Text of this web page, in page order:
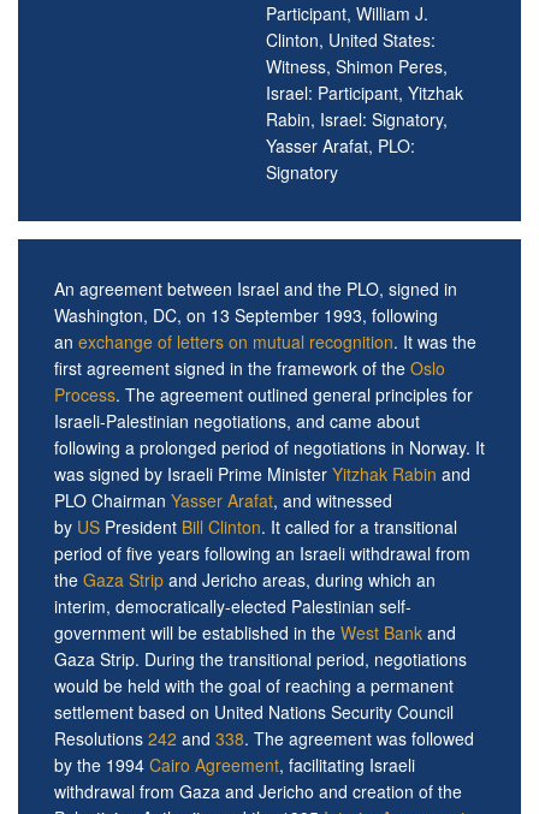
Participant, William J.
Clinton, United States:
Witness, Shimon Peres,
Israel: Participant, Yitzhak
Rabin, Israel: Signatory,
Yasser Arafat, PLO:
Signatory
An agreement between Israel and the PLO, signed in
Washington, DC, on 13 September 1993, following
an exchange of letters on mutual recognition. It was the
first agreement signed in the framework of the Oslo
Process. The agreement outlined general principles for
Israeli-Palestinian negotiations, and came about
following a prolonged period of negotiations in Norway. It
was signed by Israeli Prime Minister Yitzhak Rabin and
PLO Chairman Yasser Arafat, and witnessed
by US President Bill Clinton. It called for a transitional
period of five years following an Israeli withdrawal from
the Gaza Strip and Jericho areas, during which an
interim, democratically-elected Palestinian self-
government will be established in the West Bank and
Gaza Strip. During the transitional period, negotiations
would be held with the goal of reaching a permanent
settlement based on United Nations Security Council
Resolutions 242 and 338. The agreement was followed
by the 1994 Cairo Agreement, facilitating Israeli
withdrawal from Gaza and Jericho and creation of the